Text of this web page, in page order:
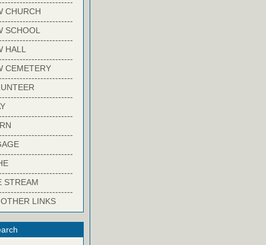
CHURCH
SCHOOL
HALL
CEMETERY
STREAM
LINKS